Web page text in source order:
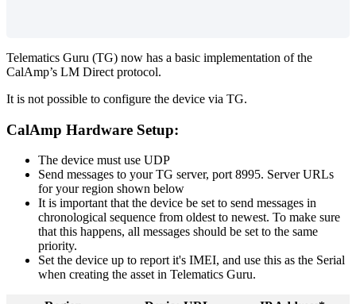
Telematics Guru (TG) now has a basic implementation of the
CalAmp’s LM Direct protocol.
It is not possible to configure the device via TG.
CalAmp Hardware Setup:
The device must use UDP
Send messages to your TG server, port 8995. Server URLs
for your region shown below
It is important that the device be set to send messages in
chronological sequence from oldest to newest. To make sure
that this happens, all messages should be set to the same
priority.
Set the device up to report it's IMEI, and use this as the Serial
when creating the asset in Telematics Guru.